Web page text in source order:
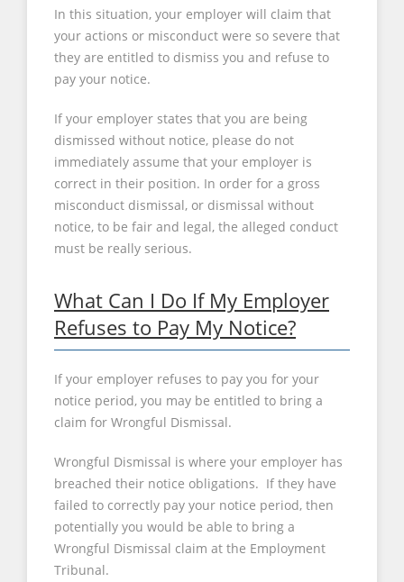
In this situation, your employer will claim that
your actions or misconduct were so severe that
they are entitled to dismiss you and refuse to
pay your notice.
If your employer states that you are being
dismissed without notice, please do not
immediately assume that your employer is
correct in their position. In order for a gross
misconduct dismissal, or dismissal without
notice, to be fair and legal, the alleged conduct
must be really serious.
What Can I Do If My Employer
Refuses to Pay My Notice?
If your employer refuses to pay you for your
notice period, you may be entitled to bring a
claim for Wrongful Dismissal.
Wrongful Dismissal is where your employer has
breached their notice obligations. If they have
failed to correctly pay your notice period, then
potentially you would be able to bring a
Wrongful Dismissal claim at the Employment
Tribunal.